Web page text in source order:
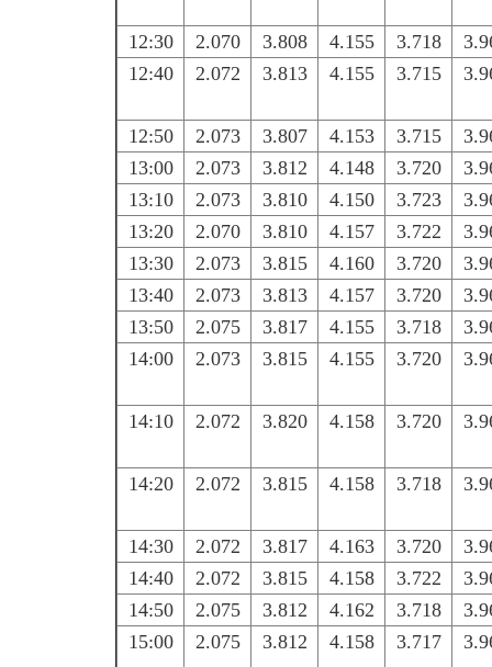
12:30 2.070 3.808 4.155 3.718
12:40
2.072 3.813 4.155 3.715
12:50 2.073 3.807 4.153 3.715
13:00
2.073 3.812 4.148 3.720
13:10
2.073 3.810 4.150 3.723
13:20
2.070 3.810 4.157 3.722
13:30
2.073 3.815 4.160 3.720
13:40
2.073 3.813 4.157 3.720
13:50
2.075 3.817 4.155 3.718
14:00
2.073 3.815 4.155 3.720
14:10 2.072 3.820 4.158 3.720
14:20 2.072 3.815 4.158 3.718
14:30 2.072 3.817 4.163 3.720
14:40
2.072 3.815 4.158 3.722
14:50
2.075 3.812 4.162 3.718
15:00
2.075 3.812 4.158 3.717